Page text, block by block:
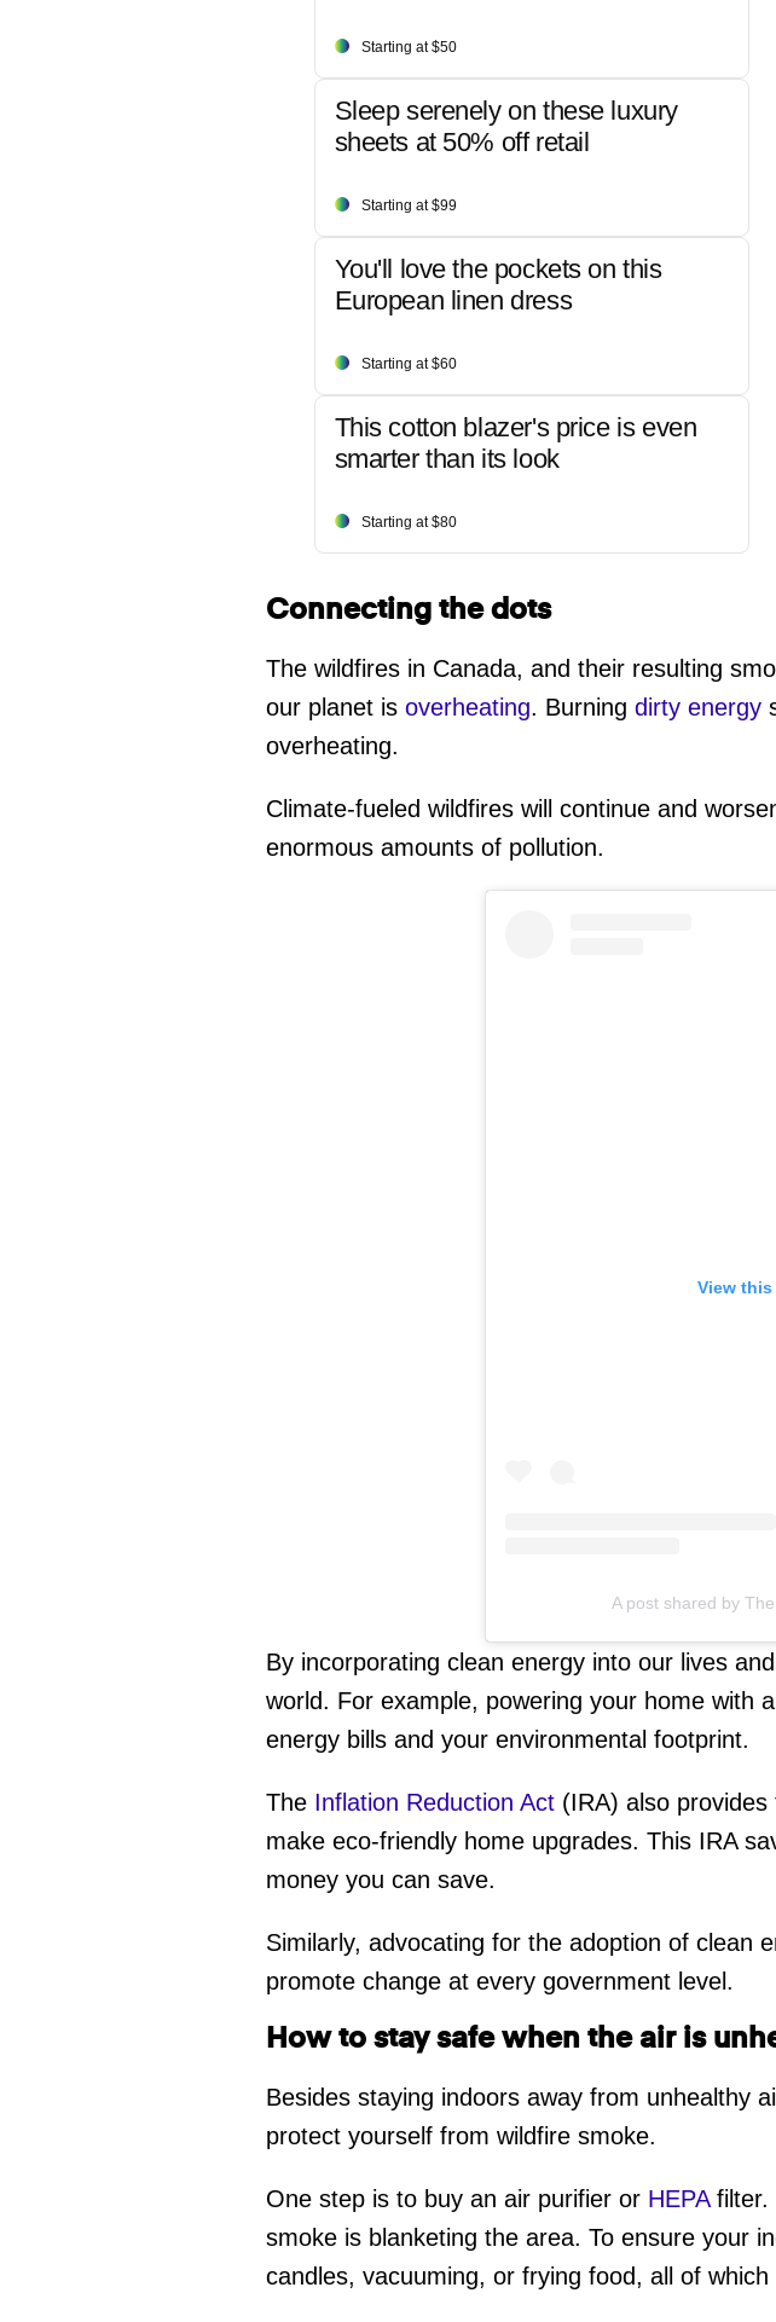
Starting at $50
Sleep serenely on these luxury
sheets at 50% off retail
Starting at $99
You'll love the pockets on this
European linen dress
Starting at $60
This cotton blazer's price is even
smarter than its look
Starting at $80
Connecting the dots
The wildfires in Canada, and their resulting
our planet is overheating. Burning dirty energy
overheating.
Climate-fueled wildfires will continue and
enormous amounts of pollution.
View
A post shared by
By incorporating clean energy into our lives
world. For example, powering your home with
energy bills and your environmental footprint.
The Inflation Reduction Act(IRA) also provides
make eco-friendly home upgrades. This IRA
money you can save.
Similarly, advocating for the adoption of clean
promote change at every government level.
How to stay safe when the air is
Besides staying indoors away from unhealthy
protect yourself from wildfire smoke.
One step is to buy an air purifier or HEPAfilter.
smoke is blanketing the area. To ensure your
candles, vacuuming, or frying food, all of